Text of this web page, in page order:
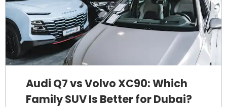
Audi Q7 vs Volvo XC90: Which
Family SUV Is Better for Dubai?